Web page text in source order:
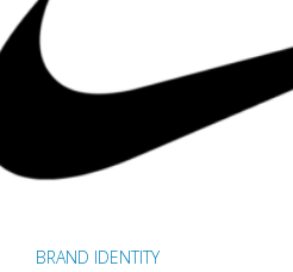
BRAND IDENTITY